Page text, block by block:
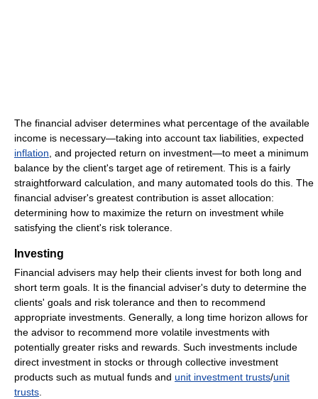
The financial adviser determines what percentage of the available
income is necessary—taking into account tax liabilities, expected
inflation, and projected return on investment—to meet a minimum
balance by the client's target age of retirement. This is a fairly
straightforward calculation, and many automated tools do this. The
financial adviser's greatest contribution is asset allocation:
determining how to maximize the return on investment while
satisfying the client's risk tolerance.
Investing
Financial advisers may help their clients invest for both long and
short term goals. It is the financial adviser's duty to determine the
clients' goals and risk tolerance and then to recommend
appropriate investments. Generally, a long time horizon allows for
the advisor to recommend more volatile investments with
potentially greater risks and rewards. Such investments include
direct investment in stocks or through collective investment
products such as mutual funds and unit investment trusts/unit
trusts.